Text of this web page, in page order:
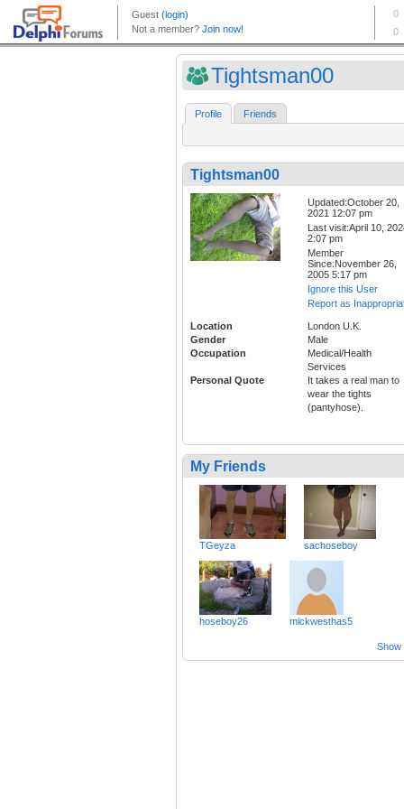
Tightsman00
Profile Friends
Tightsman00
Updated:October 20,
2021 12:07 pm
Last visit:April 10,
2:07 pm
Member
Since:November 26,
2005 5:17 pm
Ignore this User
Report as
Location
London U.K.
Gender
Male
Occupation
Medical/Health
Services
Personal Quote
It takes a real man to
wear the tights
(pantyhose).
My Friends
TGeyza sachoseboy
hoseboy26 mickwesthas5
Show